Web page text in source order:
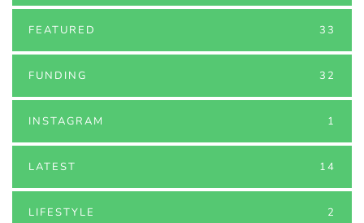
FEATURED 33
FUNDING 32
INSTAGRAM 1
LATEST 14
LIFESTYLE 2